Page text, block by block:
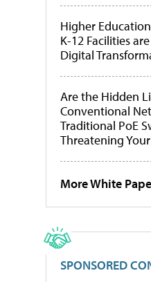
Higher
K-12 Facilities
Digital
Are the Hidden
Conventional
Traditional PoE
Threatening Your
More White
SPONSORED